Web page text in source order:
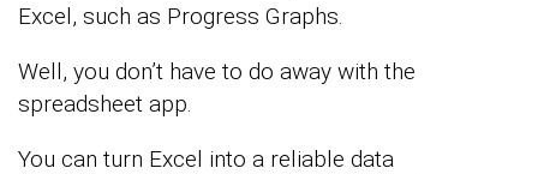
Excel, such as Progress Graphs.
Well, you don’t have to do away with the
spreadsheet app.
You can turn Excel into a reliable data